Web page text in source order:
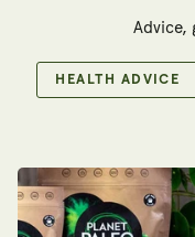
Advice,
HEALTH ADVICE